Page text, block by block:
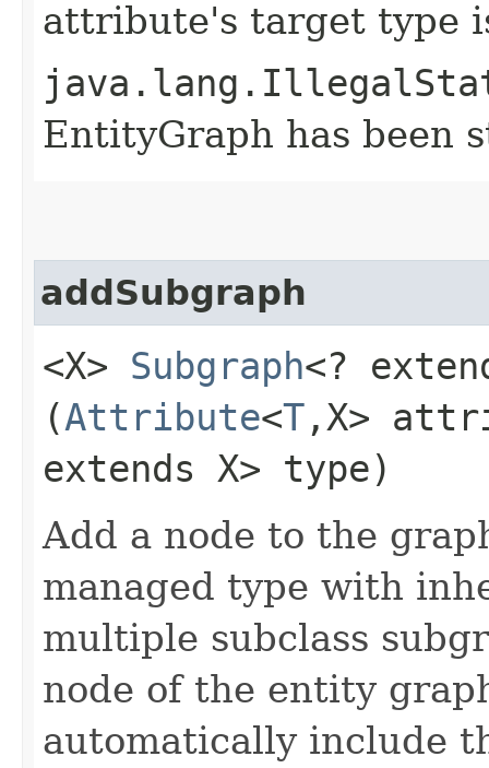
attribute's target type
EntityGraph has been
addSubgraph
<X> Subgraph<?
(Attribute<T ,​X>
extends X> type)
Add a node to the
managed type with
multiple subclass
node of the entity
automatically include